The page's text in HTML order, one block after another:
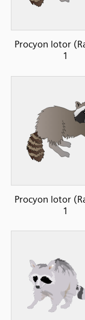
Procyon lotor
1
Procyon lotor
1